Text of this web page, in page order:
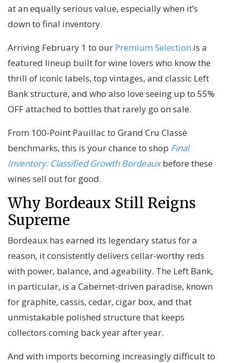
at an equally serious value, especially when it’s
down to final inventory.
Arriving February 1 to our Premium Selection is a
featured lineup built for wine lovers who know the
thrill of iconic labels, top vintages, and classic Left
Bank structure, and who also love seeing up to 55%
OFF attached to bottles that rarely go on sale.
From 100-Point Pauillac to Grand Cru Classé
benchmarks, this is your chance to shop Final
Inventory: Classified Growth Bordeauxbefore these
wines sell out for good.
Why Bordeaux Still Reigns
Supreme
Bordeaux has earned its legendary status for a
reason, it consistently delivers cellar-worthy reds
with power, balance, and ageability. The Left Bank,
in particular, is a Cabernet-driven paradise, known
for graphite, cassis, cedar, cigar box, and that
unmistakable polished structure that keeps
collectors coming back year after year.
And with imports becoming increasingly difficult to